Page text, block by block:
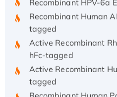
Recombinant Human
tagged
Active Recombinant
hFc-tagged
Active Recombinant
tagged
Recombinant Human